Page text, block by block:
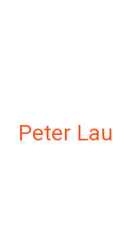
Peter Lau